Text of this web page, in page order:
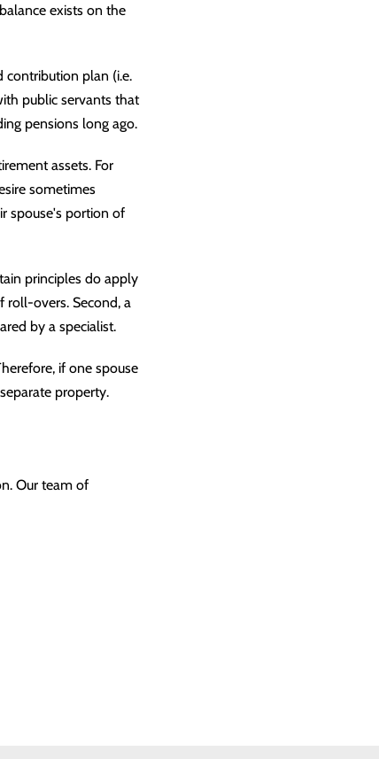
exists on the
contribution plan (i.e.
public servants that
pensions long ago.
assets. For
sometimes
spouse's portion of
principles do apply
roll-overs. Second, a
by a specialist.
if one spouse
property.
Our team of